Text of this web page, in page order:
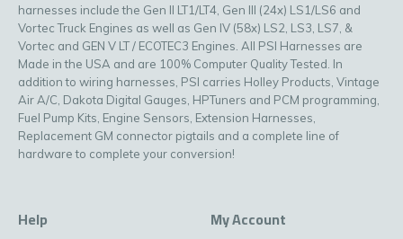
harnesses include the Gen II LT1/LT4, Gen III (24x) LS1/LS6 and
Vortec Truck Engines as well as Gen IV (58x) LS2, LS3, LS7, &
Vortec and GEN V LT / ECOTEC3 Engines. All PSI Harnesses are
Made in the USA and are 100% Computer Quality Tested. In
addition to wiring harnesses, PSI carries Holley Products, Vintage
Air A/C, Dakota Digital Gauges, HPTuners and PCM programming,
Fuel Pump Kits, Engine Sensors, Extension Harnesses,
Replacement GM connector pigtails and a complete line of
hardware to complete your conversion!
Help My Account